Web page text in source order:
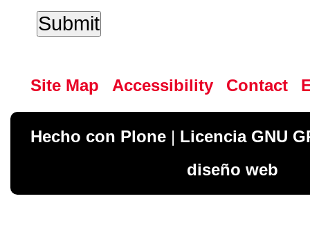
Site Map Accessibility Contact
Hecho con Plone | Licencia GNU
diseño web